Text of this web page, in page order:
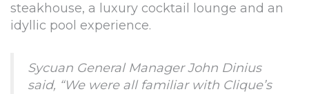
steakhouse, a luxury cocktail lounge and an
idyllic pool experience.
Sycuan General Manager John Dinius
said, “We were all familiar with Clique’s